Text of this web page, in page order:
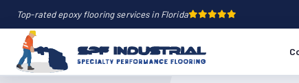
Top-rated epoxy flooring services in Florida